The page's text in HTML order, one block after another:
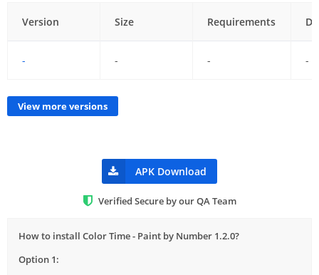
Version Size Requirements
- - - -
View more versions
APK Download
Verified Secure by our QA Team
How to install Color Time - Paint by Number 1.2.0?
Option 1: